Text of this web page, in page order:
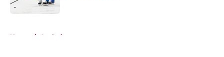
Home / Analysis